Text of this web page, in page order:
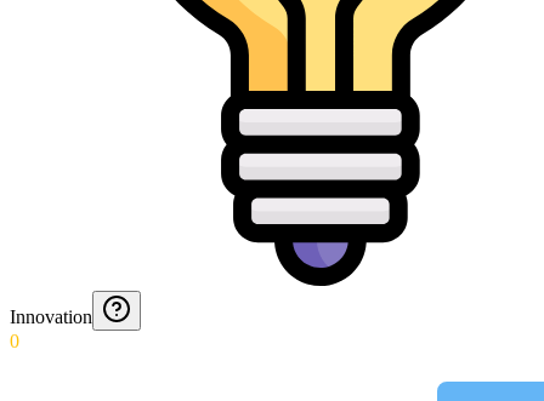
Innovation
0